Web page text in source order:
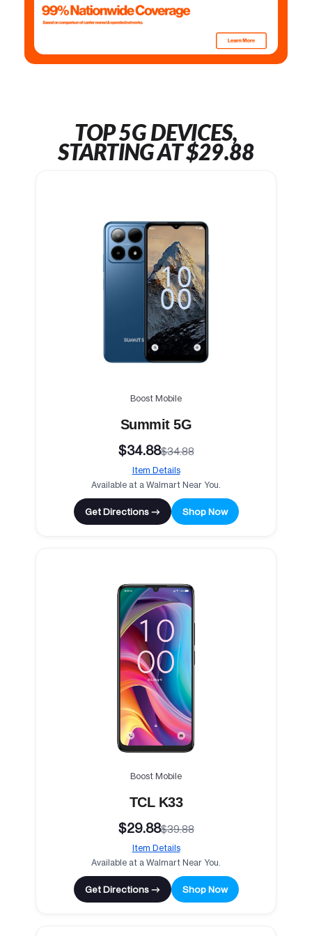
TOP 5G DEVICES,
STARTING AT $29.88
Boost Mobile
Summit 5G
$34.88$34.88
Item Details
Available at a Walmart Near You.
Get Directions → Shop Now
Boost Mobile
TCL K33
$29.88$39.88
Item Details
Available at a Walmart Near You.
Get Directions → Shop Now